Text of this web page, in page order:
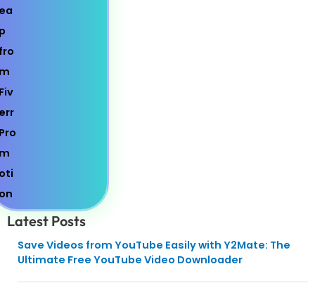
Latest Posts
Save Videos from YouTube Easily with Y2Mate: The
Ultimate Free YouTube Video Downloader